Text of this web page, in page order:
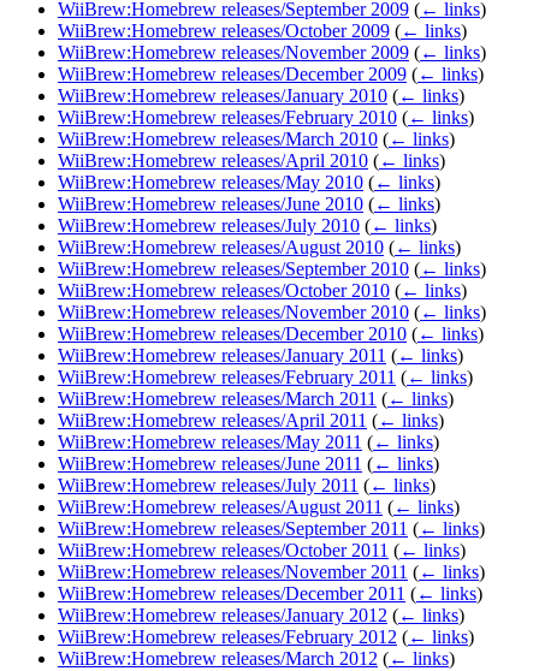
WiiBrew:Homebrew releases/September 2009 (← links)
WiiBrew:Homebrew releases/October 2009 (← links)
WiiBrew:Homebrew releases/November 2009 (← links)
WiiBrew:Homebrew releases/December 2009 (← links)
WiiBrew:Homebrew releases/January 2010 (← links)
WiiBrew:Homebrew releases/February 2010 (← links)
WiiBrew:Homebrew releases/March 2010 (← links)
WiiBrew:Homebrew releases/April 2010 (← links)
WiiBrew:Homebrew releases/May 2010 (← links)
WiiBrew:Homebrew releases/June 2010 (← links)
WiiBrew:Homebrew releases/July 2010 (← links)
WiiBrew:Homebrew releases/August 2010 (← links)
WiiBrew:Homebrew releases/September 2010 (← links)
WiiBrew:Homebrew releases/October 2010 (← links)
WiiBrew:Homebrew releases/November 2010 (← links)
WiiBrew:Homebrew releases/December 2010 (← links)
WiiBrew:Homebrew releases/January 2011 (← links)
WiiBrew:Homebrew releases/February 2011 (← links)
WiiBrew:Homebrew releases/March 2011 (← links)
WiiBrew:Homebrew releases/April 2011 (← links)
WiiBrew:Homebrew releases/May 2011 (← links)
WiiBrew:Homebrew releases/June 2011 (← links)
WiiBrew:Homebrew releases/July 2011 (← links)
WiiBrew:Homebrew releases/August 2011 (← links)
WiiBrew:Homebrew releases/September 2011 (← links)
WiiBrew:Homebrew releases/October 2011 (← links)
WiiBrew:Homebrew releases/November 2011 (← links)
WiiBrew:Homebrew releases/December 2011 (← links)
WiiBrew:Homebrew releases/January 2012 (← links)
WiiBrew:Homebrew releases/February 2012 (← links)
WiiBrew:Homebrew releases/March 2012 (← links)